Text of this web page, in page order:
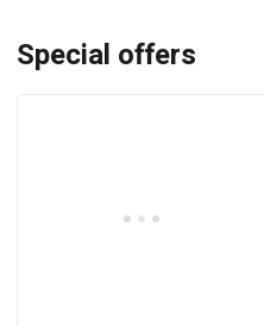
Special offers